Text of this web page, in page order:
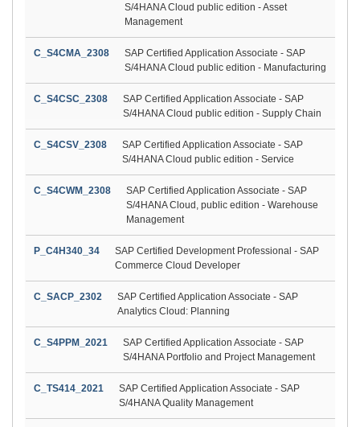
S/4HANA Cloud public edition - Asset
Management
C_S4CMA_2308
SAP Certified Application Associate - SAP
S/4HANA Cloud public edition - Manufacturing
C_S4CSC_2308
SAP Certified Application Associate - SAP
S/4HANA Cloud public edition - Supply Chain
C_S4CSV_2308
SAP Certified Application Associate - SAP
S/4HANA Cloud public edition - Service
C_S4CWM_2308
SAP Certified Application Associate - SAP
S/4HANA Cloud, public edition - Warehouse
Management
P_C4H340_34
SAP Certified Development Professional - SAP
Commerce Cloud Developer
C_SACP_2302
SAP Certified Application Associate - SAP
Analytics Cloud: Planning
C_S4PPM_2021
SAP Certified Application Associate - SAP
S/4HANA Portfolio and Project Management
C_TS414_2021
SAP Certified Application Associate - SAP
S/4HANA Quality Management